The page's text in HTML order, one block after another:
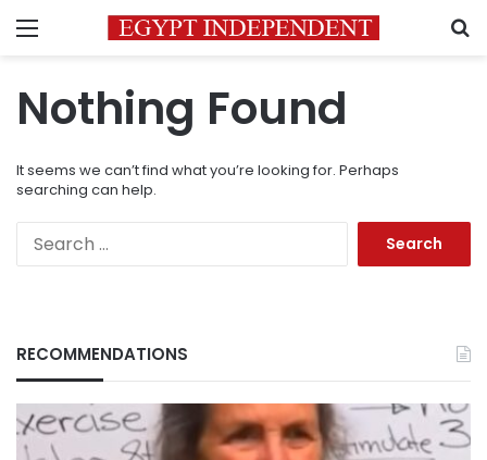
Menu
Nothing Found
It seems we can’t find what you’re looking for. Perhaps
searching can help.
RECOMMENDATIONS